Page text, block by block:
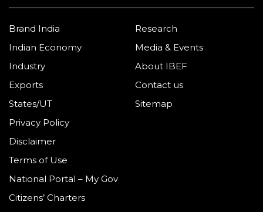
Brand India
Indian Economy
Industry
Exports
States/UT
Research
Media & Events
About IBEF
Contact us
Sitemap
Privacy Policy
Disclaimer
Terms of Use
National Portal – My Gov
Citizens’ Charters